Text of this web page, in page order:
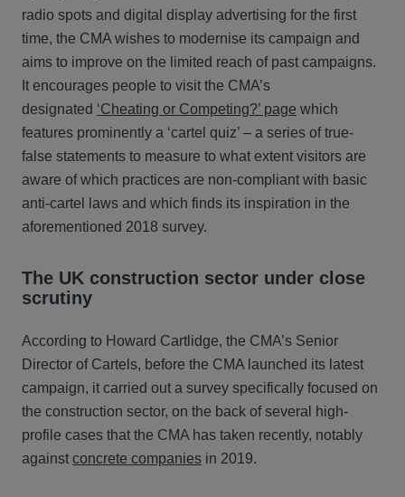
radio spots and digital display advertising for the first
time, the CMA wishes to modernise its campaign and
aims to improve on the limited reach of past campaigns.
It encourages people to visit the CMA’s
designated ‘Cheating or Competing?’ page which
features prominently a ‘cartel quiz’ – a series of true-
false statements to measure to what extent visitors are
aware of which practices are non-compliant with basic
anti-cartel laws and which finds its inspiration in the
aforementioned 2018 survey.
The UK construction sector under close
scrutiny
According to Howard Cartlidge, the CMA’s Senior
Director of Cartels, before the CMA launched its latest
campaign, it carried out a survey specifically focused on
the construction sector, on the back of several high-
profile cases that the CMA has taken recently, notably
against concrete companies in 2019.